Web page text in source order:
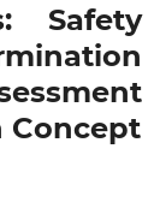
Safety
Concept